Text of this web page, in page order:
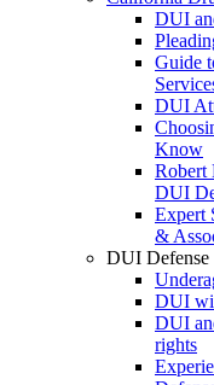
DUI
Guide
DUI
Know
Robert
DUI
Expert
&
DUI Defense
DUI
DUI
rights